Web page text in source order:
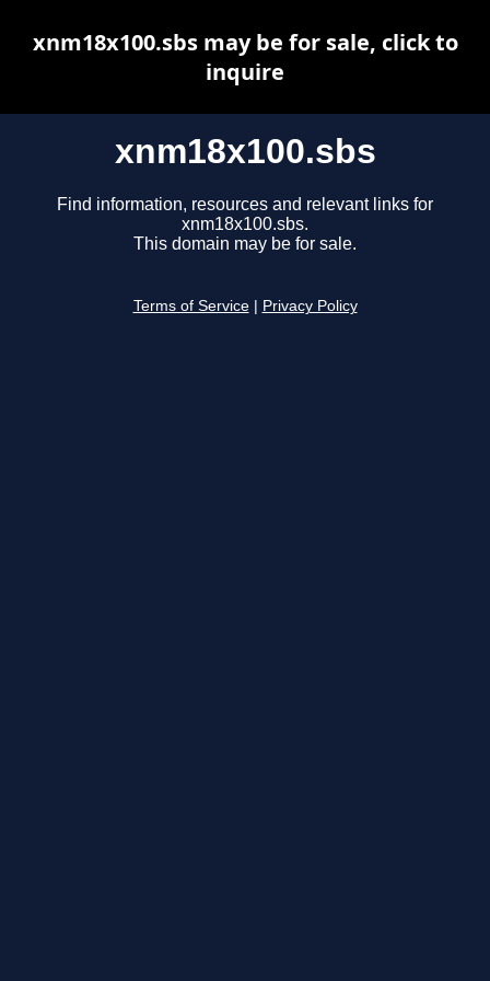
xnm18x100.sbs
Find information, resources and relevant links for
xnm18x100.sbs.
This domain may be for sale.
Terms of Service Privacy Policy
xnm18x100.sbs may be for sale, click to
inquire